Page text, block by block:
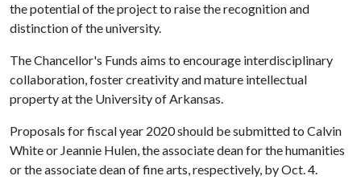
the potential of the project to raise the recognition and
distinction of the university.
The Chancellor's Funds aims to encourage interdisciplinary
collaboration, foster creativity and mature intellectual
property at the University of Arkansas.
Proposals for fiscal year 2020 should be submitted to Calvin
White or Jeannie Hulen, the associate dean for the humanities
or the associate dean of fine arts, respectively, by Oct. 4.